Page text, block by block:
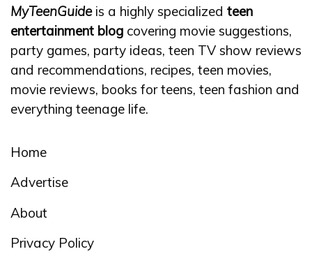
MyTeenGuideis a highly specialized teen
entertainment blog covering movie suggestions,
party games, party ideas, teen TV show reviews
and recommendations, recipes, teen movies,
movie reviews, books for teens, teen fashion and
everything teenage life.
Home
Advertise
About
Privacy Policy